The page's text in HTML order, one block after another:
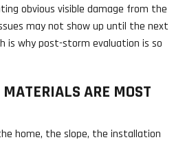
obvious visible damage from the
may not show up until the next
is why post-storm evaluation is so
ARE MOST
home, the slope, the installation